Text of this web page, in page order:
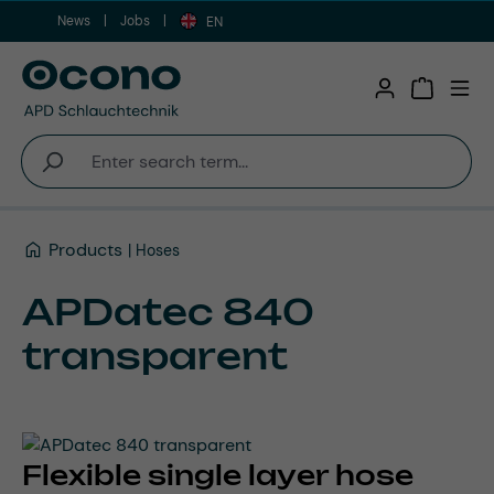
Skip to main content
News Jobs EN
Products Hoses
APDatec 840
transparent
Flexible single layer hose